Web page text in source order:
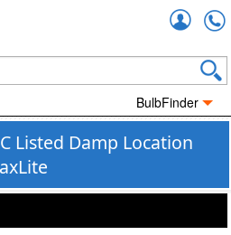
BulbFinder
Listed Damp Location